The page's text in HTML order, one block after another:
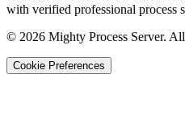
with verified professional process
© 2026 Mighty Process Server.
Cookie Preferences